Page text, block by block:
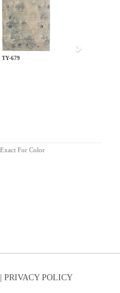
TY-679
For Color
PRIVACY POLICY